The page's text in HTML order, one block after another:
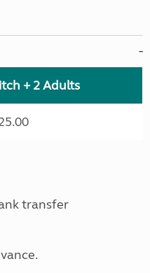
+ 2 Adults
transfer